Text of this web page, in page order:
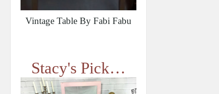
Vintage Table By Fabi Fabu
Stacy's Pick…